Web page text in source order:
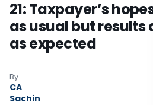
21: Taxpayer’s
as usual but results
as expected
By
CA
Sachin